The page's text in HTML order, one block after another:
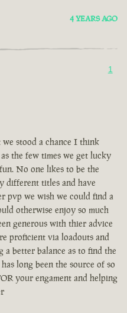
4 YEARS AGO
1
stood a chance I think
the few times we get lucky
No one likes to be the
different titles and have
pvp we wish we could find a
otherwise enjoy so much
generous with thier advice
proficient via loadouts and
a better balance as to find the
long been the source of so
your engament and helping